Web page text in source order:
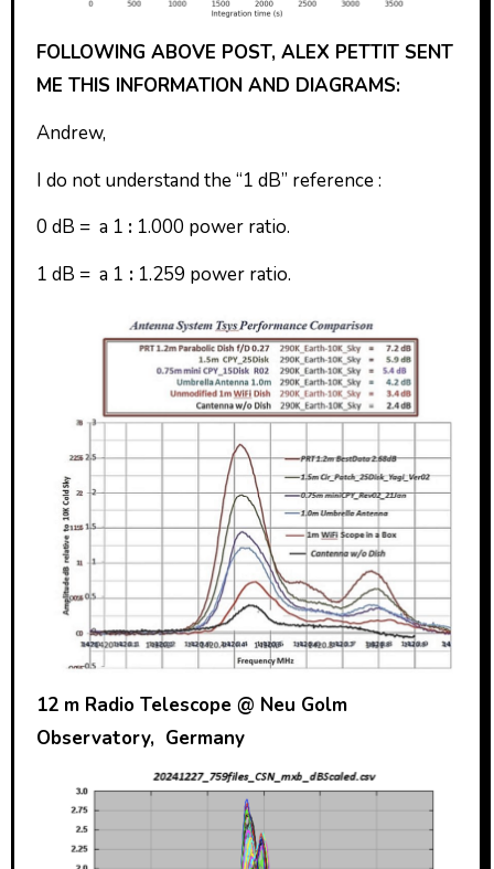
FOLLOWING ABOVE POST, ALEX PETTIT SENT
ME THIS INFORMATION AND DIAGRAMS:
Andrew,
I do not understand the “1 dB” reference :
0 dB = a 1 :1.000 power ratio.
1 dB = a 1 :1.259 power ratio.
12 m Radio Telescope @ Neu Golm
Observatory, Germany